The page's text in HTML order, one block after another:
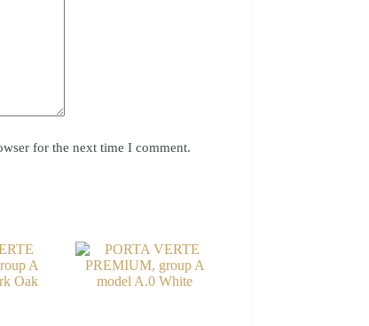
for the next time I comment.